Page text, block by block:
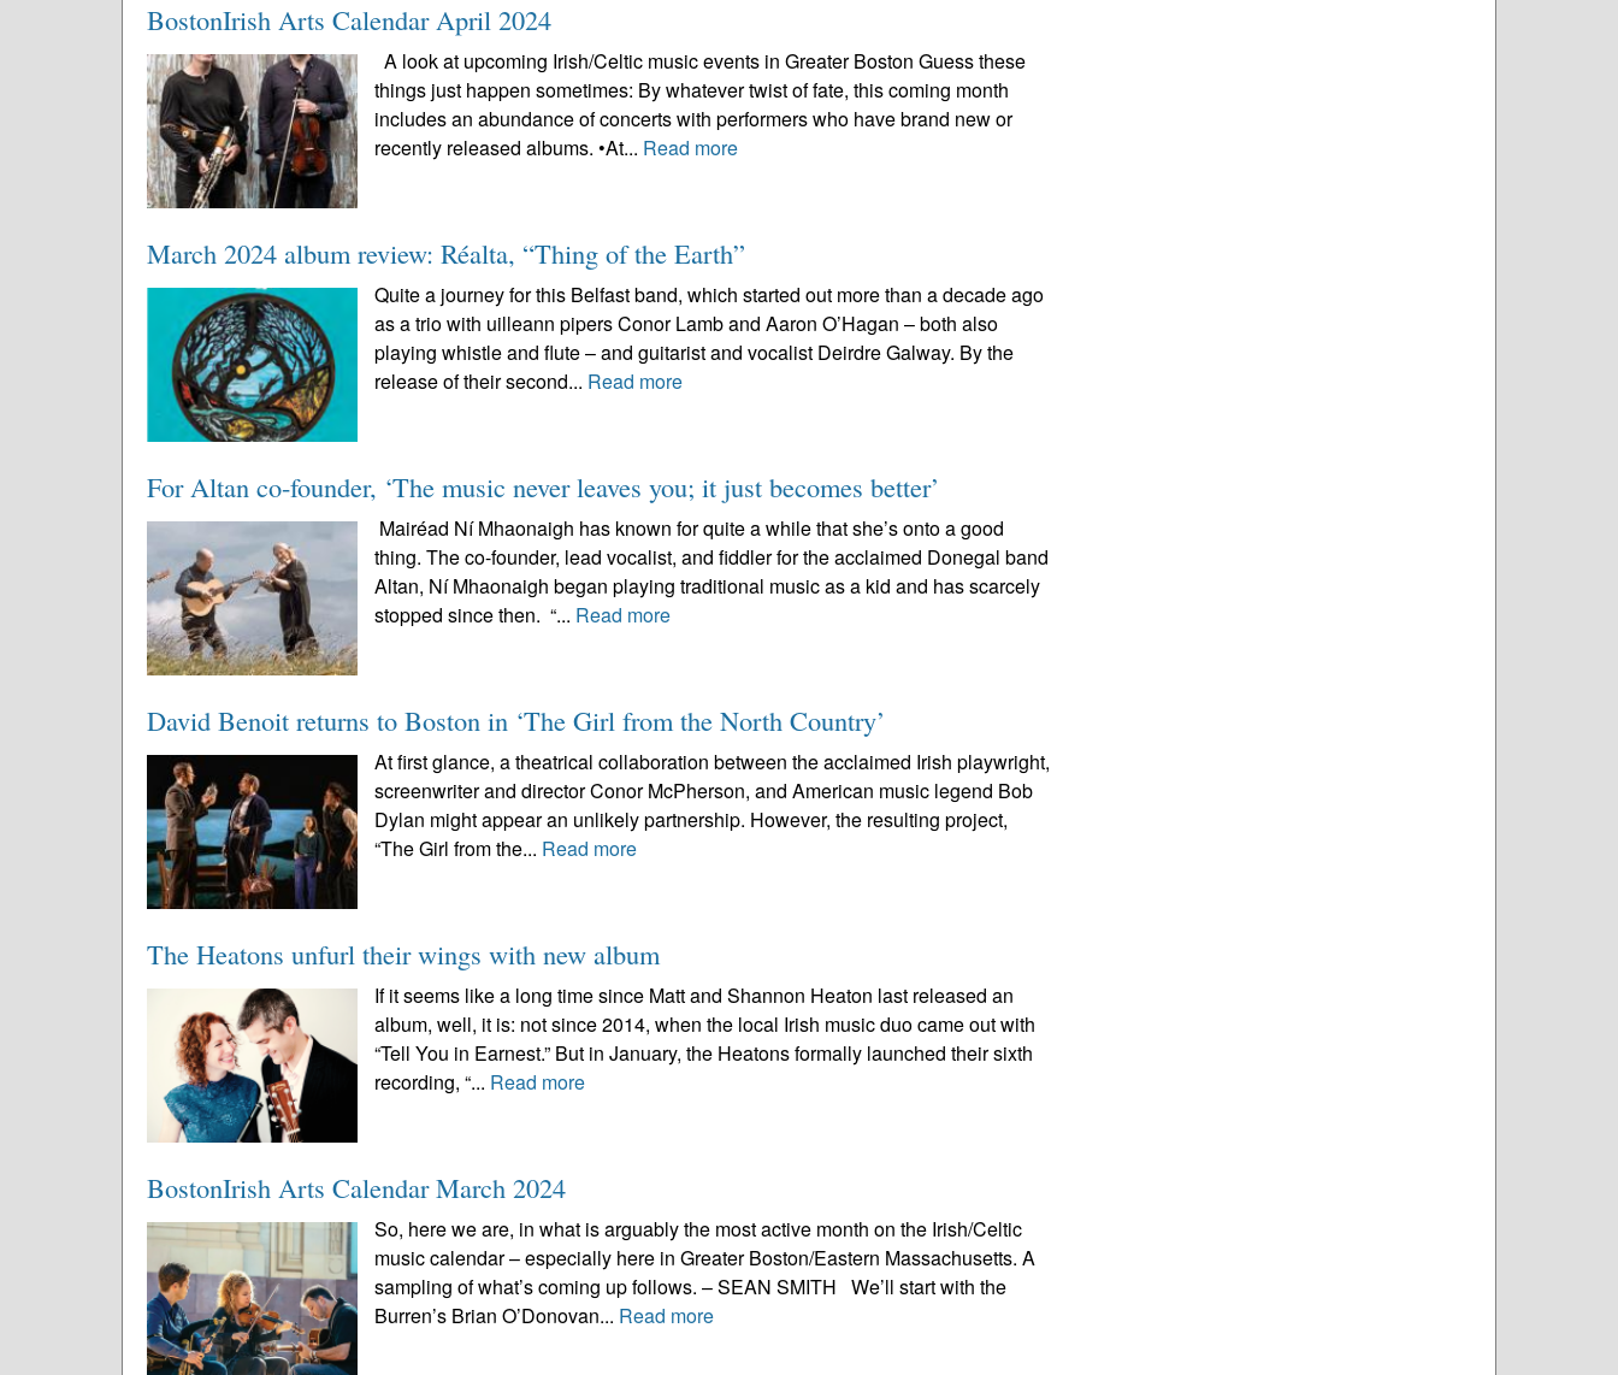
BostonIrish Arts Calendar April 2024
A look at upcoming Irish/Celtic music events in Greater Boston Guess these
things just happen sometimes: By whatever twist of fate, this coming month
includes an abundance of concerts with performers who have brand new or
recently released albums. •At... Read more
March 2024 album review: Réalta, “Thing of the Earth”
Quite a journey for this Belfast band, which started out more than a decade ago
as a trio with uilleann pipers Conor Lamb and Aaron O’Hagan – both also
playing whistle and flute – and guitarist and vocalist Deirdre Galway. By the
release of their second... Read more
For Altan co-founder, ‘The music never leaves you; it just becomes better’
Mairéad Ní Mhaonaigh has known for quite a while that she’s onto a good
thing. The co-founder, lead vocalist, and fiddler for the acclaimed Donegal band
Altan, Ní Mhaonaigh began playing traditional music as a kid and has scarcely
stopped since then. “... Read more
David Benoit returns to Boston in ‘The Girl from the North Country’
At first glance, a theatrical collaboration between the acclaimed Irish playwright,
screenwriter and director Conor McPherson, and American music legend Bob
Dylan might appear an unlikely partnership. However, the resulting project,
“The Girl from the... Read more
The Heatons unfurl their wings with new album
If it seems like a long time since Matt and Shannon Heaton last released an
album, well, it is: not since 2014, when the local Irish music duo came out with
“Tell You in Earnest.” But in January, the Heatons formally launched their sixth
recording, “... Read more
BostonIrish Arts Calendar March 2024
So, here we are, in what is arguably the most active month on the Irish/Celtic
music calendar – especially here in Greater Boston/Eastern Massachusetts. A
sampling of what’s coming up follows. – SEAN SMITH We’ll start with the
Burren’s Brian O’Donovan... Read more